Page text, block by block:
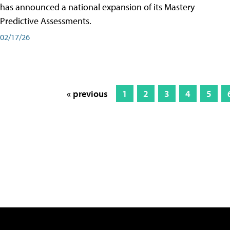
has announced a national expansion of its Mastery
Predictive Assessments.
02/17/26
« previous 1 2 3 4 5